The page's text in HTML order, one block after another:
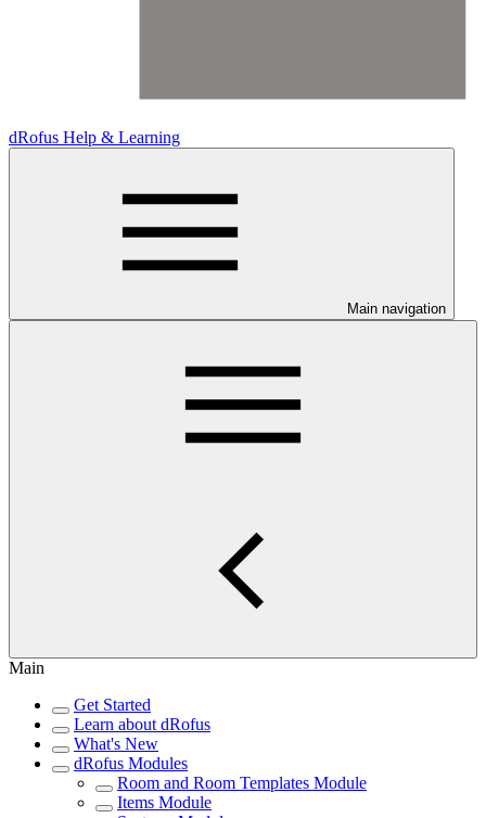
dRofus Help & Learning
Main navigation
Main
Get Started
Learn about dRofus
What's New
dRofus Modules
Room and Room Templates Module
Items Module